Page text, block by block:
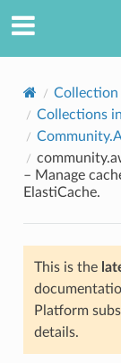
Collection
Collections
– Manage
ElastiCache.
This is the
Platform
details.